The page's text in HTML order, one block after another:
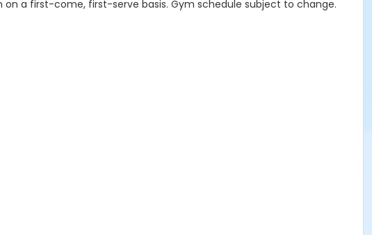
a first-come, first-serve basis. Gym schedule subject to change.